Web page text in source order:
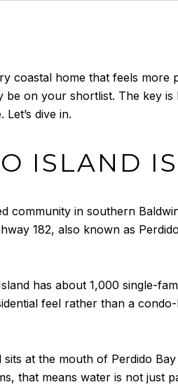
coastal home that feels more
be on your shortlist. The key
dive in.
ISLAND
community in southern
182, also known as
has about 1,000 single-
feel rather than a
sits at the mouth of Perdido
that means water is not just